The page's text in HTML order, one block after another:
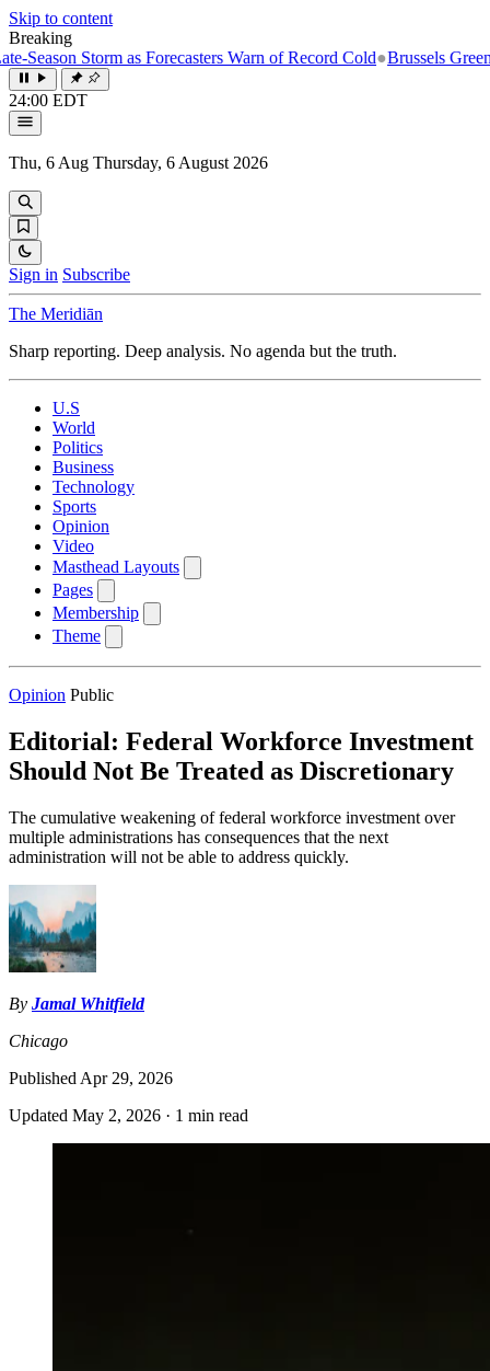
Skip to content
Breaking
Storm as Forecasters Warn of Record Cold●Brussels
24:00 EDT
Thu, 6 Aug Thursday, 6 August 2026
Sign in Subscribe
The Meridiān
Sharp reporting. Deep analysis. No agenda but the truth.
U.S
World
Politics
Business
Technology
Sports
Opinion
Video
Masthead Layouts
Pages
Membership
Theme
Opinion Public
Editorial: Federal Workforce Investment
Should Not Be Treated as Discretionary
The cumulative weakening of federal workforce investment over
multiple administrations has consequences that the next
administration will not be able to address quickly.
By Jamal Whitfield
Chicago
Published Apr 29, 2026
Updated May 2, 2026 · 1 min read